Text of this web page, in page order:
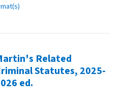
Related
Statutes, 2025-
ed.